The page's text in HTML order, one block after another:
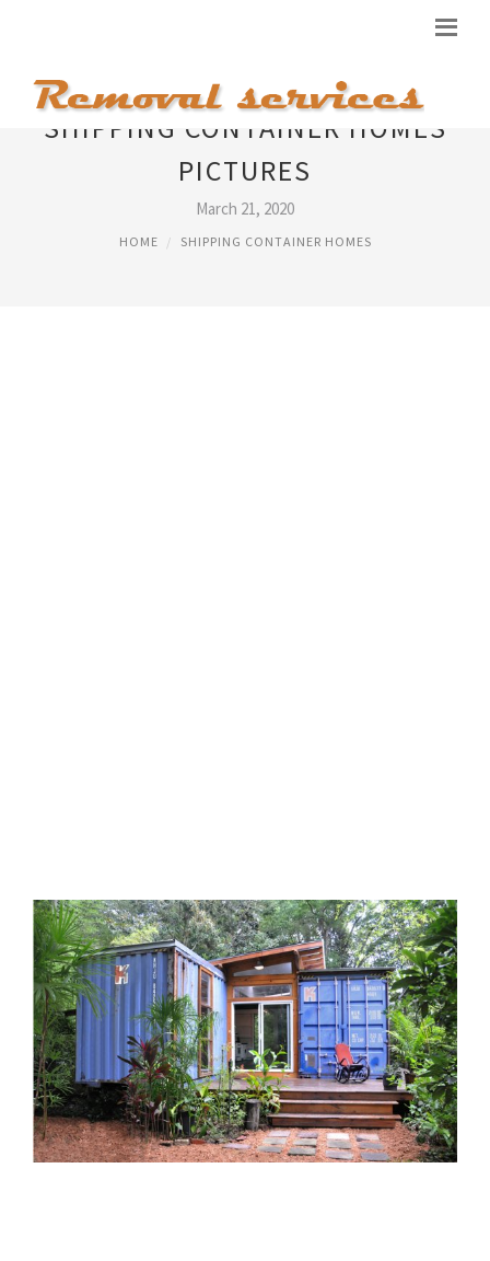
SHIPPING CONTAINER HOMES
PICTURES
March 21, 2020
HOME SHIPPING CONTAINER HOMES